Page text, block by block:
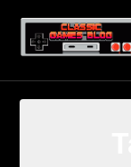
content